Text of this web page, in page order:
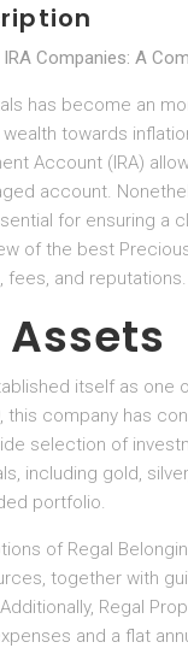
Companies: A
has become an
towards
Account (IRA)
account.
for ensuring a
of the best
fees, and reputations.
Assets
itself as
this company has
selection of
including gold,
portfolio.
of Regal
together with
Regal
and a flat